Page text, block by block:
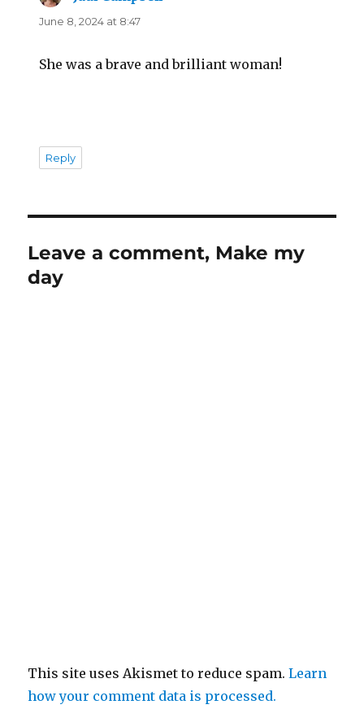
June 8, 2024 at 8:47
She was a brave and brilliant woman!
Reply
Leave a comment, Make my
day
This site uses Akismet to reduce spam.Learn
how your comment data is processed.